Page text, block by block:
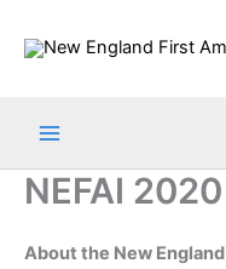
NEFAI 2020
About the New England